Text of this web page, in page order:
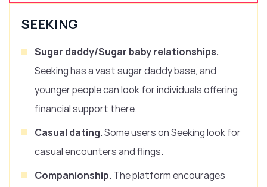
SEEKING
Sugar daddy/Sugar baby relationships.
Seeking has a vast sugar daddy base, and
younger people can look for individuals offering
financial support there.
Casual dating.Some users on Seeking look for
casual encounters and flings.
Companionship. The platform encourages